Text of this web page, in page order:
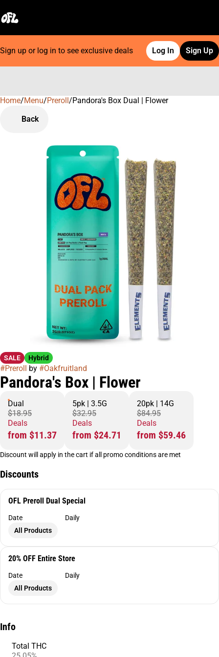
Sign up or log in to see exclusive deals Log In Sign Up
Home/Menu/Preroll/Pandora's Box Dual | Flower
Back
SALE Hybrid
#Preroll by #Oakfruitland
Pandora's Box | Flower
Dual
$18.95
Deals
from $11.37
5pk | 3.5G
$32.95
Deals
from $24.71
20pk | 14G
$84.95
Deals
from $59.46
Discount will apply in the cart if all promo conditions are met
Discounts
OFL Preroll Dual Special
Date
Daily
All Products
20% OFF Entire Store
Date
Daily
All Products
Info
Total THC
0